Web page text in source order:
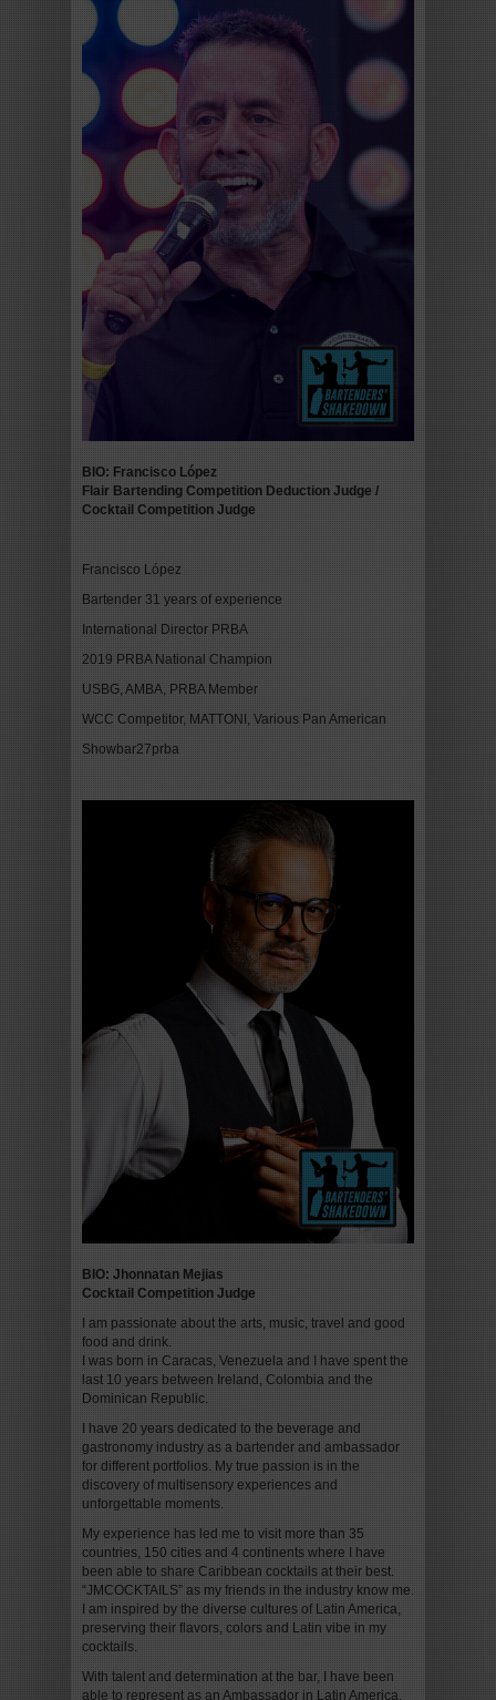
BIO: Francisco López
Flair Bartending Competition Deduction Judge /
Cocktail Competition Judge
Francisco López
Bartender 31 years of experience
International Director PRBA
2019 PRBA National Champion
USBG, AMBA, PRBA Member
WCC Competitor, MATTONI, Various Pan American
Showbar27prba
BIO: Jhonnatan Mejias
Cocktail Competition Judge
I am passionate about the arts, music, travel and good
food and drink.
I was born in Caracas, Venezuela and I have spent the
last 10 years between Ireland, Colombia and the
Dominican Republic.
I have 20 years dedicated to the beverage and
gastronomy industry as a bartender and ambassador
for different portfolios. My true passion is in the
discovery of multisensory experiences and
unforgettable moments.
My experience has led me to visit more than 35
countries, 150 cities and 4 continents where I have
been able to share Caribbean cocktails at their best.
“JMCOCKTAILS” as my friends in the industry know me.
I am inspired by the diverse cultures of Latin America,
preserving their flavors, colors and Latin vibe in my
cocktails.
With talent and determination at the bar, I have been
able to represent as an Ambassador in Latin America,